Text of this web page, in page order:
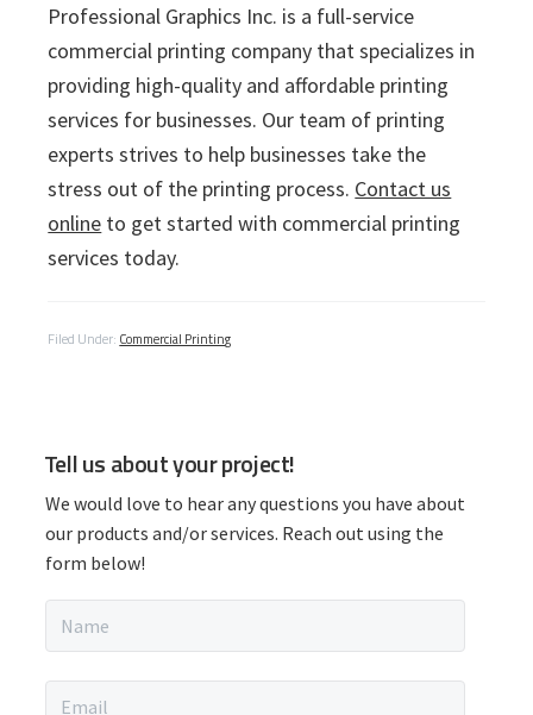
Professional Graphics Inc. is a full-service
commercial printing company that specializes in
providing high-quality and affordable printing
services for businesses. Our team of printing
experts strives to help businesses take the
stress out of the printing process. Contact us
online to get started with commercial printing
services today.
Filed Under: Commercial Printing
m
a
Tell us about your project!
We would love to hear any questions you have about
our products and/or services. Reach out using the
form below!
m
e
*